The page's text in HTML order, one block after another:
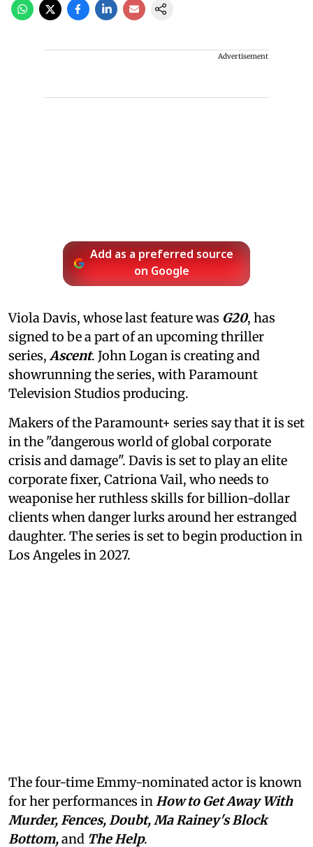
Advertisement
Add as a preferred source
on Google
Viola Davis, whose last feature was G20, has
signed to be a part of an upcoming thriller
series,Ascent. John Logan is creating and
showrunning the series, with Paramount
Television Studios producing.
Makers of the Paramount+ series say that it is set
in the "dangerous world of global corporate
crisis and damage". Davis is set to play an elite
corporate fixer, Catriona Vail, who needs to
weaponise her ruthless skills for billion-dollar
clients when danger lurks around her estranged
daughter. The series is set to begin production in
Los Angeles in 2027.
The four-time Emmy-nominated actor is known
for her performances inHow to Get Away With
Murder, Fences, Doubt, Ma Rainey's Block
Bottom,and The Help.